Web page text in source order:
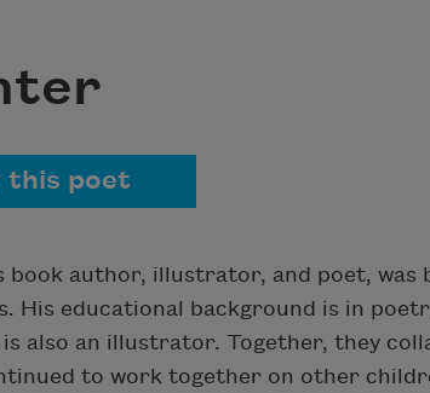
this poet
book author, illustrator, and poet,
His educational background is in
also an illustrator. Together, they
to work together on other